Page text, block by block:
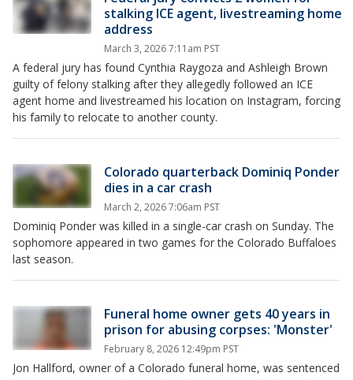
stalking ICE agent, livestreaming home
address
March 3, 2026 7:11am PST
A federal jury has found Cynthia Raygoza and Ashleigh Brown
guilty of felony stalking after they allegedly followed an ICE
agent home and livestreamed his location on Instagram, forcing
his family to relocate to another county.
Colorado quarterback Dominiq Ponder
dies in a car crash
March 2, 2026 7:06am PST
Dominiq Ponder was killed in a single-car crash on Sunday. The
sophomore appeared in two games for the Colorado Buffaloes
last season.
Funeral home owner gets 40 years in
prison for abusing corpses: 'Monster'
February 8, 2026 12:49pm PST
Jon Hallford, owner of a Colorado funeral home, was sentenced